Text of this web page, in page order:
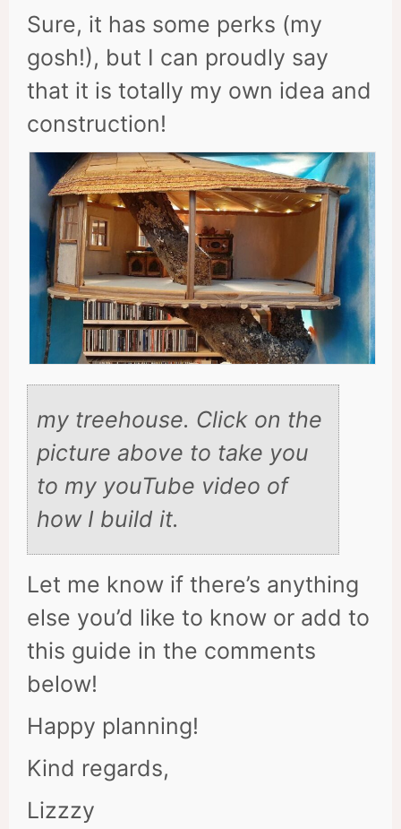
Sure, it has some perks (my
gosh!), but I can proudly say
that it is totally my own idea and
construction!
my treehouse. Click on the
picture above to take you
to my youTube video of
how I build it.
Let me know if there’s anything
else you’d like to know or add to
this guide in the comments
below!
Happy planning!
Kind regards,
Lizzzy